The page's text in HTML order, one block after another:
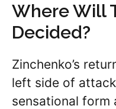
Where Will
Decided?
Zinchenko’s
left side of
sensational form